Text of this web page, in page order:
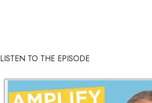
LISTEN TO THE EPISODE